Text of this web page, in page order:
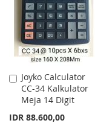
LIST
Joyko Calculator
CC-34 Kalkulator
Meja 14 Digit
IDR 88.600,00
Add
to
Cart